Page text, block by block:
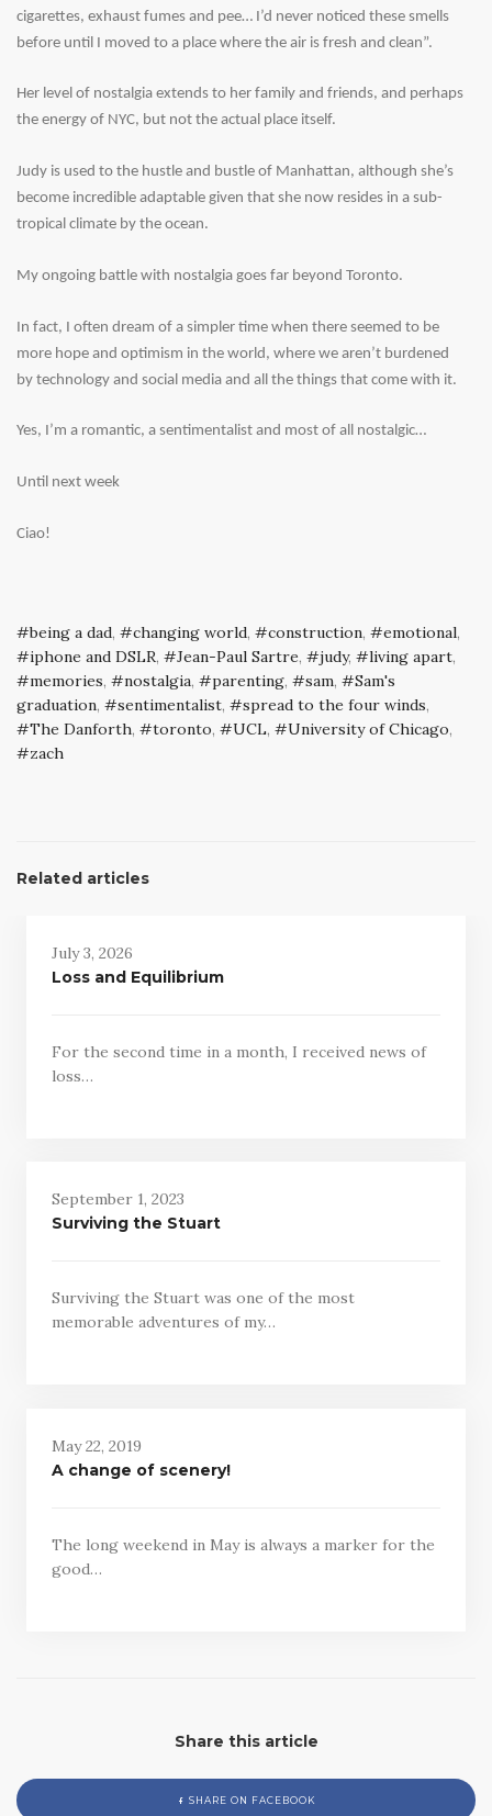
cigarettes, exhaust fumes and pee… I’d never noticed these smells
before until I moved to a place where the air is fresh and clean”.
Her level of nostalgia extends to her family and friends, and perhaps
the energy of NYC, but not the actual place itself.
Judy is used to the hustle and bustle of Manhattan, although she’s
become incredible adaptable given that she now resides in a sub-
tropical climate by the ocean.
My ongoing battle with nostalgia goes far beyond Toronto.
In fact, I often dream of a simpler time when there seemed to be
more hope and optimism in the world, where we aren’t burdened
by technology and social media and all the things that come with it.
Yes, I’m a romantic, a sentimentalist and most of all nostalgic…
Until next week
Ciao!
being a dad, changing world, construction, emotional,
iphone and DSLR, Jean-Paul Sartre, judy, living apart,
memories, nostalgia, parenting, sam,
Sam's
graduation, sentimentalist, spread to the four winds,
The Danforth, toronto, UCL, University of Chicago,
zach
Related articles
July 3, 2026
Loss and Equilibrium
For the second time in a month, I received news of
loss…
September 1, 2023
Surviving the Stuart
Surviving the Stuart was one of the most
memorable adventures of my…
May 22, 2019
A change of scenery!
The long weekend in May is always a marker for the
good…
Share this article
SHARE ON FACEBOOK